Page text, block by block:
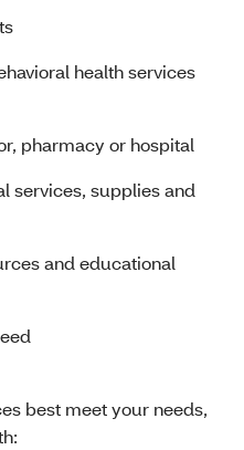
health services
pharmacy or hospital
services, supplies and
and educational
best meet your needs,